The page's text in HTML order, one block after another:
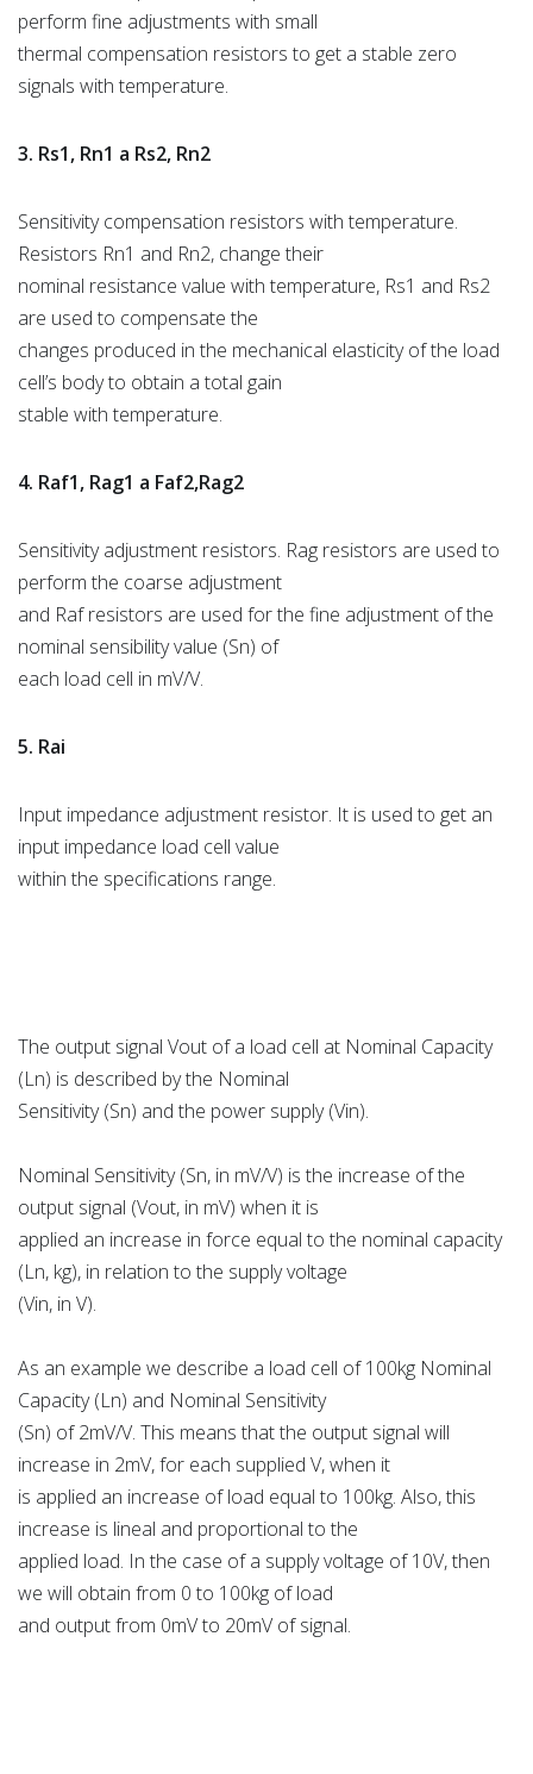
perform fine adjustments with small
thermal compensation resistors to get a stable zero
signals with temperature.
3. Rs1, Rn1 a Rs2, Rn2
Sensitivity compensation resistors with temperature.
Resistors Rn1 and Rn2, change their
nominal resistance value with temperature, Rs1 and Rs2
are used to compensate the
changes produced in the mechanical elasticity of the load
cell’s body to obtain a total gain
stable with temperature.
4. Raf1, Rag1 a Faf2,Rag2
Sensitivity adjustment resistors. Rag resistors are used to
perform the coarse adjustment
and Raf resistors are used for the fine adjustment of the
nominal sensibility value (Sn) of
each load cell in mV/V.
5. Rai
Input impedance adjustment resistor. It is used to get an
input impedance load cell value
within the specifications range.
The output signal Vout of a load cell at Nominal Capacity
(Ln) is described by the Nominal
Sensitivity (Sn) and the power supply (Vin).
Nominal Sensitivity (Sn, in mV/V) is the increase of the
output signal (Vout, in mV) when it is
applied an increase in force equal to the nominal capacity
(Ln, kg), in relation to the supply voltage
(Vin, in V).
As an example we describe a load cell of 100kg Nominal
Capacity (Ln) and Nominal Sensitivity
(Sn) of 2mV/V. This means that the output signal will
increase in 2mV, for each supplied V, when it
is applied an increase of load equal to 100kg. Also, this
increase is lineal and proportional to the
applied load. In the case of a supply voltage of 10V, then
we will obtain from 0 to 100kg of load
and output from 0mV to 20mV of signal.